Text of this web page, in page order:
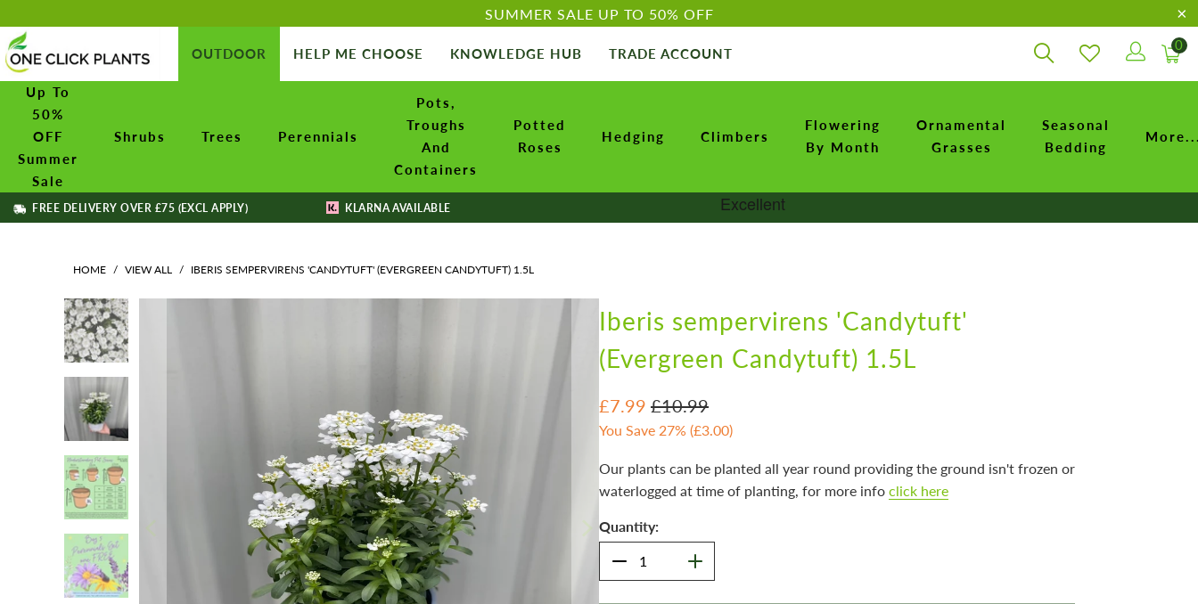
SUMMER SALE UP TO 50% OFF
OUTDOOR HELP ME CHOOSE KNOWLEDGE HUB TRADE ACCOUNT
0
Up To
50%
OFF
Summer
Sale
Shrubs Trees Perennials
Pots,
Troughs
And
Containers
Potted
Roses
Hedging Climbers
Flowering
By Month
Ornamental
Grasses
Seasonal
Bedding
FREE DELIVERY OVER £75 (EXCL APPLY) KLARNA AVAILABLE
HOME / VIEW ALL / IBERIS SEMPERVIRENS 'CANDYTUFT' (EVERGREEN CANDYTUFT) 1.5L
Iberis sempervirens 'Candytuft'
(Evergreen Candytuft) 1.5L
£7.99 £10.99
You Save 27% (£3.00)
Our plants can be planted all year round providing the ground isn't frozen or
waterlogged at time of planting, for more info click here
Quantity: